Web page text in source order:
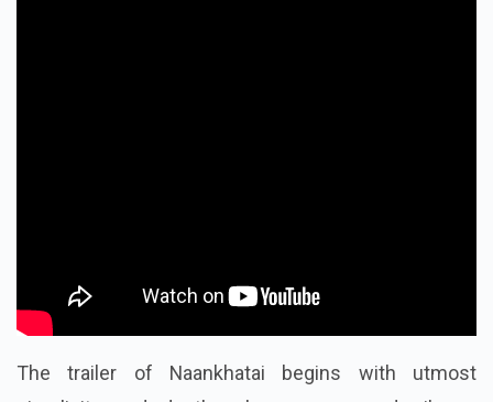
The trailer of Naankhatai begins with utmost